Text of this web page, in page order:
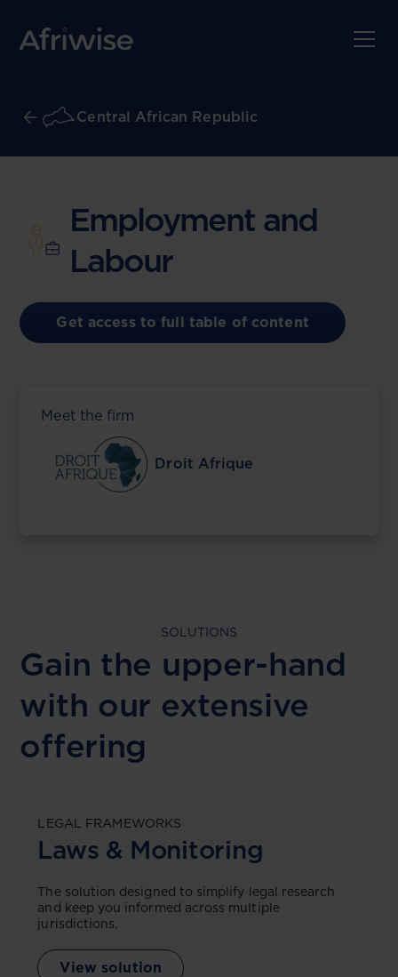
Central African Republic
Employment and
Labour
Get access to full table of content
Meet the firm
Droit Afrique
SOLUTIONS
Gain the upper-hand
with our extensive
offering
LEGAL FRAMEWORKS
Laws & Monitoring
The solution designed to simplify legal research
and keep you informed across multiple
jurisdictions.
View solution